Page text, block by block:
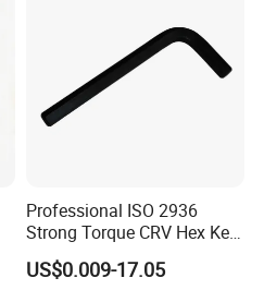
Professional ISO 2936
Strong Torque CRV Hex Key
Wrench Allen Key
US$0.009-17.05